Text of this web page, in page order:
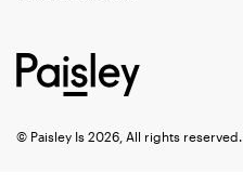
© Paisley Is 2026, All rights reserved.